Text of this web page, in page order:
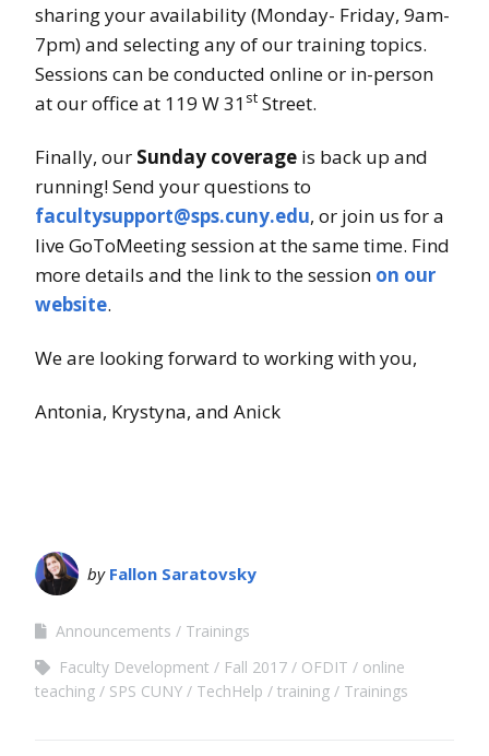
sharing your availability (Monday- Friday, 9am-
7pm) and selecting any of our training topics.
Sessions can be conducted online or in-person
at our office at 119 W 31 st Street.
Finally, our Sunday coverage is back up and
running! Send your questions to
facultysupport@sps.cuny.edu, or join us for a
live GoToMeeting session at the same time. Find
more details and the link to the session on our
website.
We are looking forward to working with you,
Antonia, Krystyna, and Anick
by Fallon Saratovsky
Announcements
Trainings
Faculty Development
Fall 2017 OFDIT
online
teaching
SPS CUNY TechHelp training Trainings